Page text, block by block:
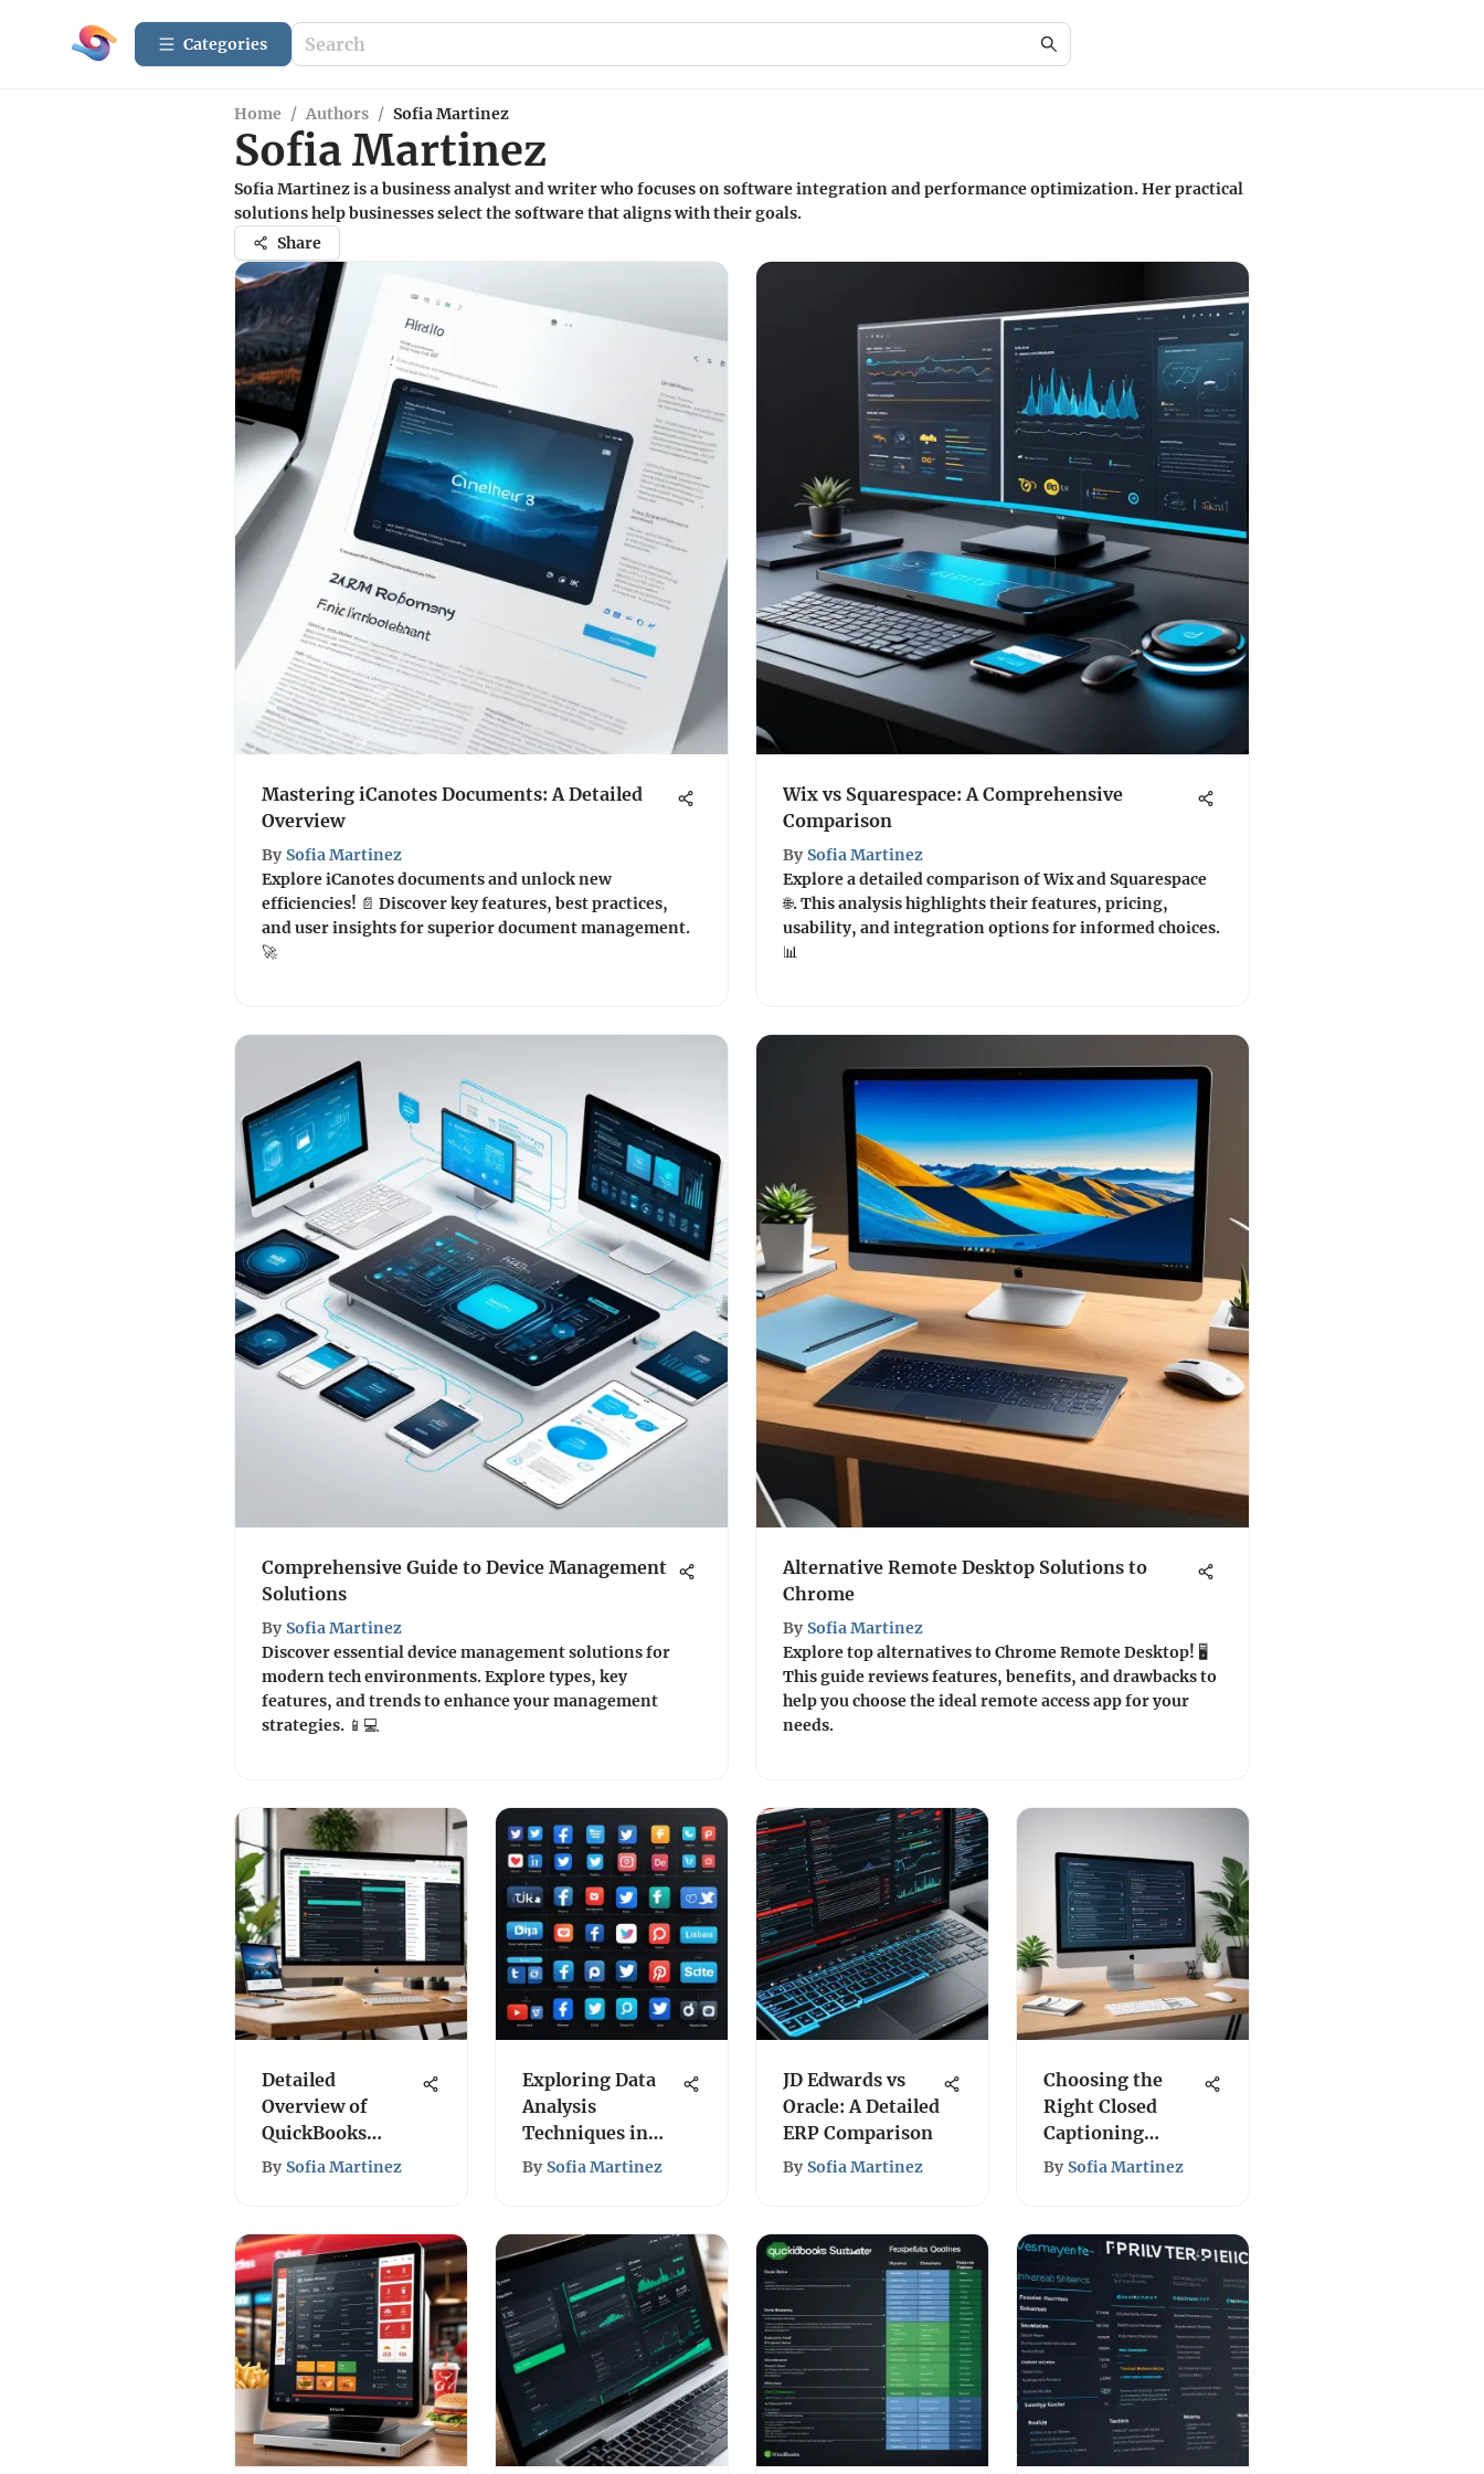
Categories
Home / Authors / Sofia Martinez
Sofia Martinez
Sofia Martinez is a business analyst and writer who focuses on software integration and performance optimization. Her practical
solutions help businesses select the software that aligns with their goals.
Share
Mastering iCanotes Documents: A Detailed
Overview
By Sofia Martinez
Explore iCanotes documents and unlock new
efficiencies! 📄 Discover key features, best practices,
and user insights for superior document management.
🚀
Wix vs Squarespace: A Comprehensive
Comparison
By Sofia Martinez
Explore a detailed comparison of Wix and Squarespace
🌐. This analysis highlights their features, pricing,
usability, and integration options for informed choices.
📊
Comprehensive Guide to Device Management
Solutions
By Sofia Martinez
Discover essential device management solutions for
modern tech environments. Explore types, key
features, and trends to enhance your management
strategies. 📱💻
Alternative Remote Desktop Solutions to
Chrome
By Sofia Martinez
Explore top alternatives to Chrome Remote Desktop! 🖥️
This guide reviews features, benefits, and drawbacks to
help you choose the ideal remote access app for your
needs.
Detailed
Overview of
QuickBooks
Online 2021
By Sofia Martinez
Exploring Data
Analysis
Techniques in
Social Media
By Sofia Martinez
JD Edwards vs
Oracle: A Detailed
ERP Comparison
By Sofia Martinez
Choosing the
Right Closed
Captioning
Solutions
By Sofia Martinez